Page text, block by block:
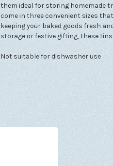
them ideal for storing homemade
come in three convenient sizes
keeping your baked goods fresh
storage or festive gifting, these
Not suitable for dishwasher use